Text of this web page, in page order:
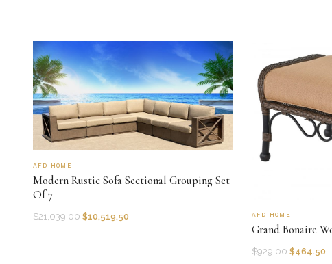
AFD HOME
Modern Rustic Sofa Sectional Grouping Set
Of 7
$21,039.00 $10,519.50 AFD HOME
Grand Bonaire
$929.00 $464.50